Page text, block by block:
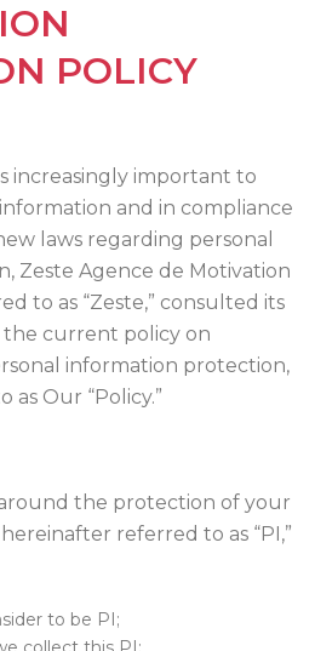
POLICY
increasingly important to
and in compliance
laws regarding personal
Zeste Agence de Motivation
to as “Zeste,” consulted its
the current policy on
information protection,
Our “Policy.”
the protection of your
referred to as “PI,”
to be PI;